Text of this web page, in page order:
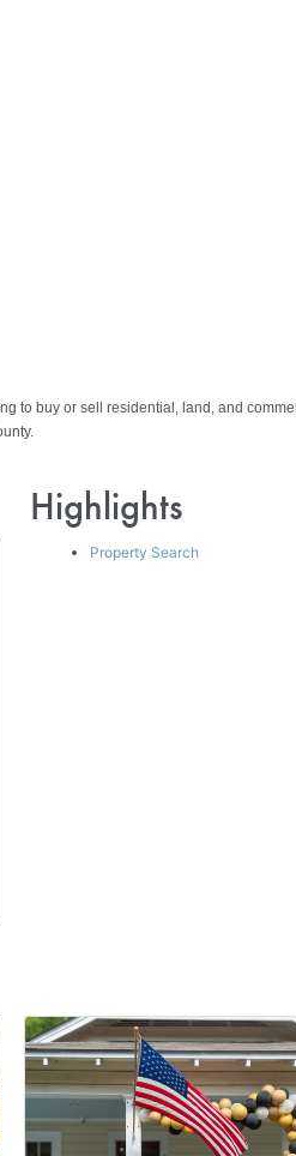
to buy or sell residential, land, and
Highlights
Property Search